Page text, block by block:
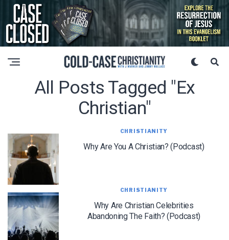
All Posts Tagged "ex
Christian"
CHRISTIANITY
Why Are You A Christian? (Podcast)
CHRISTIANITY
Why Are Christian Celebrities
Abandoning The Faith? (Podcast)